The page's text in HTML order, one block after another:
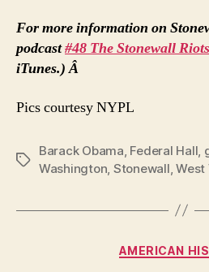
For more information on
podcast#48 The Stonewall Riots
iTunes.) Â
Pics courtesy NYPL
Tags
Barack Obama, Federal Hall,
Washington, Stonewall,West
AMERICAN